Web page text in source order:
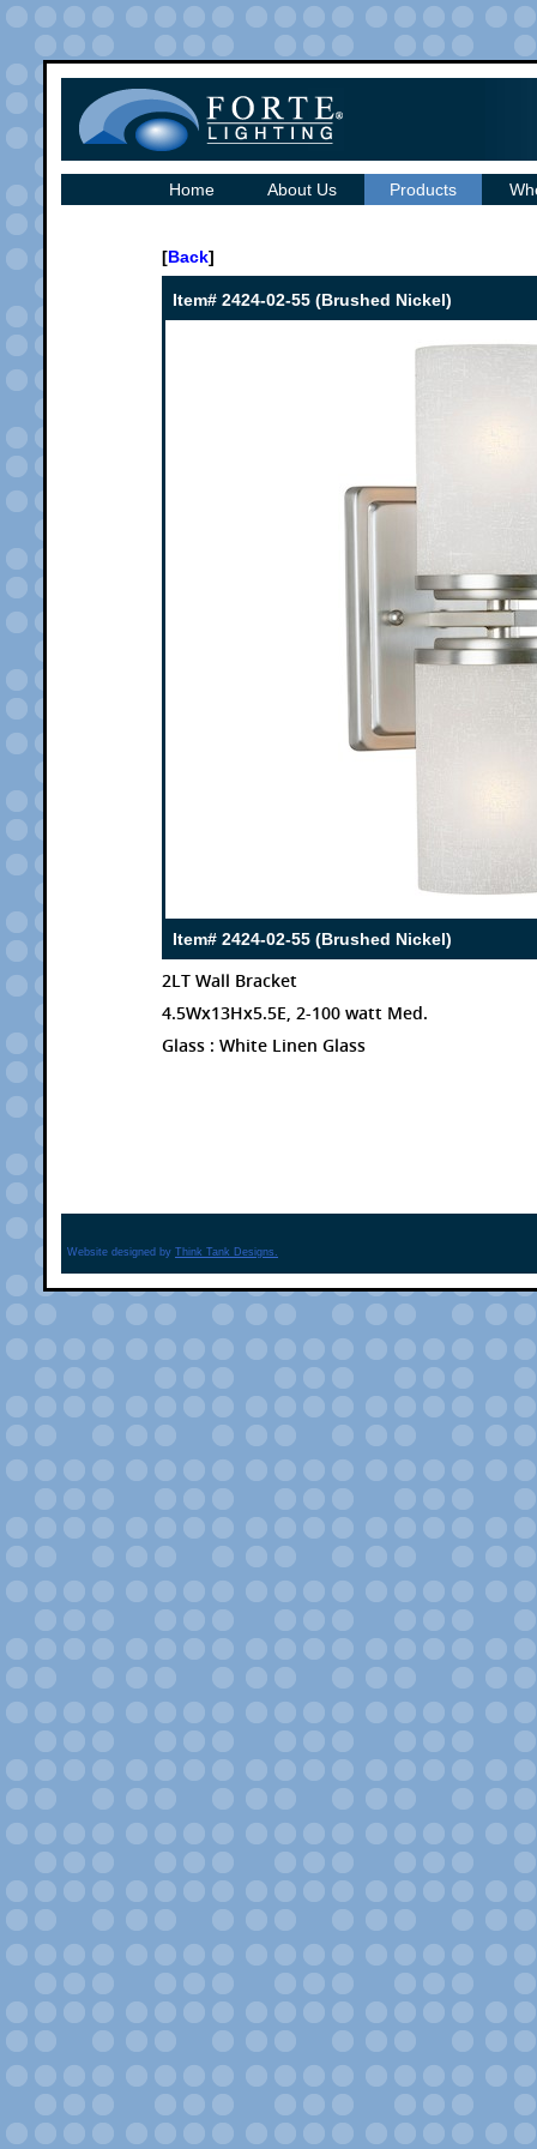
Home About Us Products
[Back]
Item# 2424-02-55 (Brushed Nickel)
Item# 2424-02-55 (Brushed Nickel)
2LT Wall Bracket
4.5Wx13Hx5.5E, 2-100 watt Med.
Glass : White Linen Glass
Website designed by Think Tank Designs.